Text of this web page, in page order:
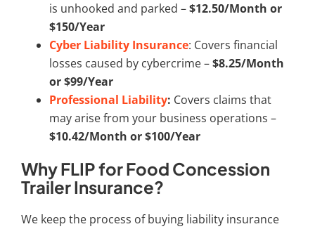
is unhooked and parked –$12.50/Month or
$150/Year
Cyber Liability Insurance: Covers financial
losses caused by cybercrime –$8.25/Month
or $99/Year
Professional Liability: Covers claims that
may arise from your business operations –
$10.42/Month or $100/Year
Why FLIP for Food Concession
Trailer Insurance?
We keep the process of buying liability insurance